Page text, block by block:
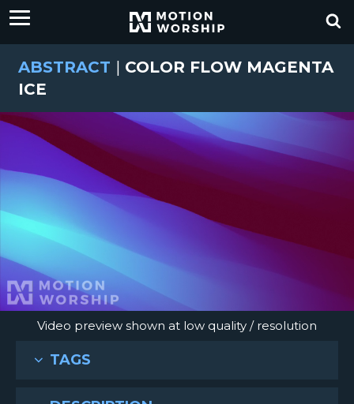
ABSTRACT | COLOR FLOW MAGENTA
ICE
Video preview shown at low quality / resolution
TAGS